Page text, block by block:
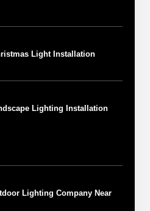
Light Installation
Lighting Installation
Lighting Company Near